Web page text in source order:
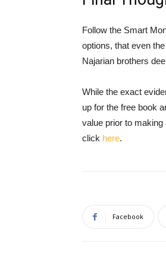
Follow the Smart
options, that even
Najarian brothers
While the exact
up for the free book
value prior to making
click here.
Facebook